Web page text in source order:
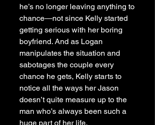
he’s no longer leaving anything to
chance―not since Kelly started
getting serious with her boring
boyfriend. And as Logan
manipulates the situation and
sabotages the couple every
chance he gets, Kelly starts to
notice all the ways her Jason
doesn’t quite measure up to the
man who’s always been such a
huge part of her life.